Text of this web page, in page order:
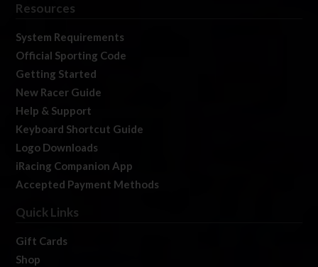
Resources
System Requirements
Official Sporting Code
Getting Started
New Racer Guide
Help & Support
Keyboard Shortcut Guide
Logo Downloads
iRacing Companion App
Accepted Payment Methods
Quick Links
Gift Cards
Shop